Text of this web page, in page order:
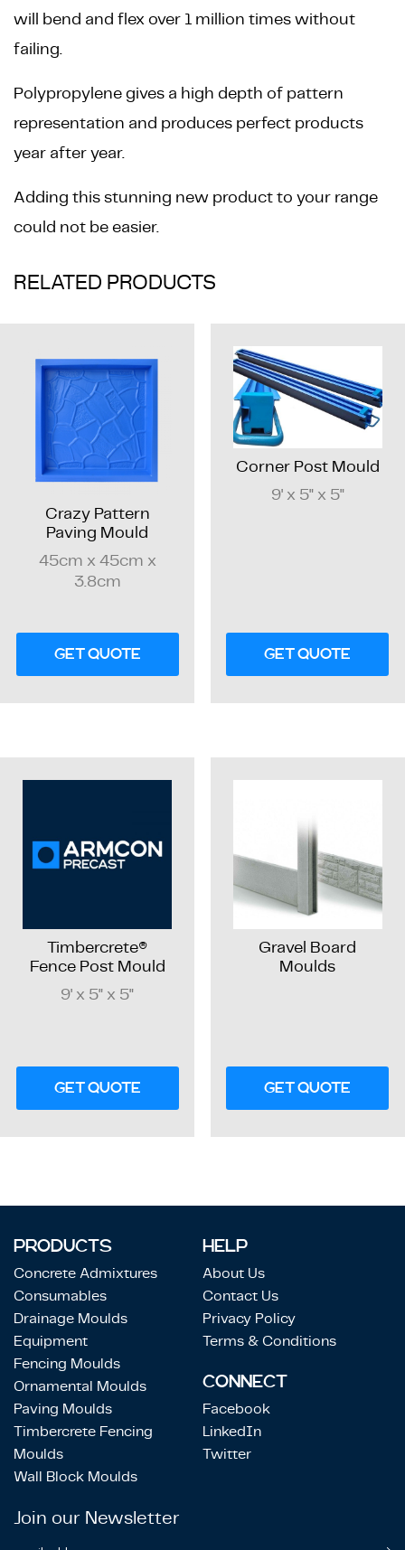
will bend and flex over 1 million times without
failing.
Polypropylene gives a high depth of pattern
representation and produces perfect products
year after year.
Adding this stunning new product to your range
could not be easier.
RELATED PRODUCTS
Crazy Pattern
Paving Mould
45cm x 45cm x
3.8cm
GET QUOTE
Corner Post Mould
9' x 5" x 5"
GET QUOTE
Timbercrete®
Fence Post Mould
9' x 5" x 5"
GET QUOTE
Gravel Board
Moulds
GET QUOTE
PRODUCTS
Concrete Admixtures
Consumables
Drainage Moulds
Equipment
Fencing Moulds
Ornamental Moulds
Paving Moulds
Timbercrete Fencing
Moulds
Wall Block Moulds
HELP
About Us
Contact Us
Privacy Policy
Terms & Conditions
CONNECT
Facebook
LinkedIn
Twitter
Join our Newsletter